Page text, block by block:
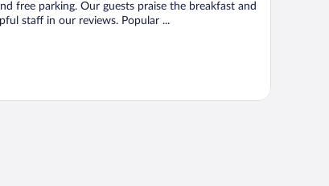
free parking. Our guests praise the breakfast and
staff in our reviews. Popular ...